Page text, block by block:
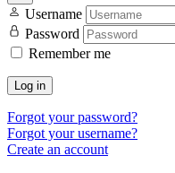
Username
Password
Remember me
Log in
Forgot your password?
Forgot your username?
Create an account